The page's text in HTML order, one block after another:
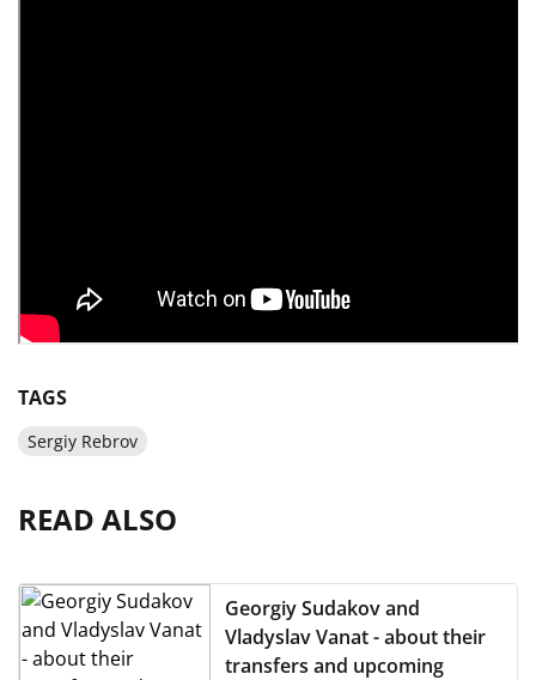
TAGS
Sergiy Rebrov
READ ALSO
Georgiy Sudakov and
Vladyslav Vanat - about their
transfers and upcoming